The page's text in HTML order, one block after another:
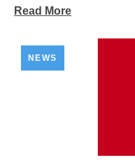
Read More
NEWS